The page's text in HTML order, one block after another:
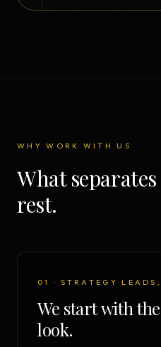
WHY WORK WITH US
What
rest.
01 · STRATEGY
We start with
look.